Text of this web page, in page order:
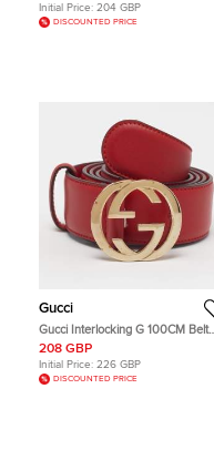
Initial Price: 204 GBP
DISCOUNTED PRICE
Gucci
Gucci Interlocking G 100CM Belt
Red Leather
208 GBP
Initial Price: 226 GBP
DISCOUNTED PRICE